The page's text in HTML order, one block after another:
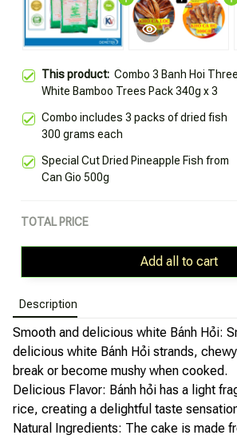
This product: Combo 3 Banh Hoi Three
White Bamboo Trees Pack 340g x 3
Combo includes 3 packs of dried fish
300 grams each
Special Cut Dried Pineapple Fish from
Can Gio 500g
TOTAL PRICE
Add all to cart
Description
Smooth and delicious white Bánh Hỏi:
delicious white Bánh Hỏi strands,
break or become mushy when cooked.
Delicious Flavor: Bánh hỏi has a light
rice, creating a delightful taste
Natural Ingredients: The cake is made